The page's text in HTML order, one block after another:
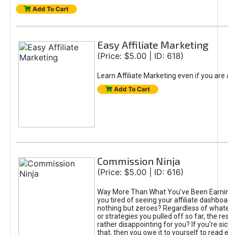
Add To Cart
Easy Affiliate Marketing
(Price: $5.00 | ID: 618)
Learn Affiliate Marketing even if you are
Add To Cart
Commission Ninja
(Price: $5.00 | ID: 616)
Way More Than What You've Been
you tired of seeing your affiliate
nothing but zeroes? Regardless of
or strategies you pulled off so far, the
rather disappointing for you? If you're
that, then you owe it to yourself to read